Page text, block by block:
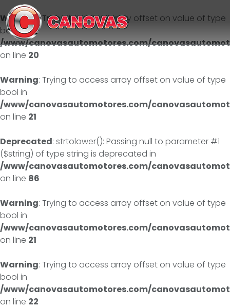
Warning: Trying to access array offset on value of type
bool in
/www/canovasautomotores.com/
on line 20
Warning: Trying to access array offset on value of type
bool in
/www/canovasautomotores.com/
on line 21
Deprecated: strtolower(): Passing null to parameter #1
($string) of type string is deprecated in
/www/canovasautomotores.com/
on line 86
Warning: Trying to access array offset on value of type
bool in
/www/canovasautomotores.com/
on line 21
Warning: Trying to access array offset on value of type
bool in
/www/canovasautomotores.com/
on line 22